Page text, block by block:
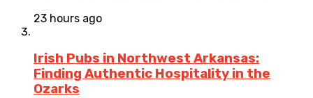
23 hours ago
Irish Pubs in Northwest Arkansas:
Finding Authentic Hospitality in the
Ozarks